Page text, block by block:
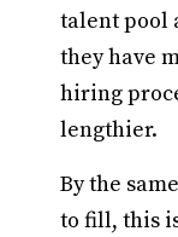
talent pool
they have
hiring
lengthier.
By the
to fill, this